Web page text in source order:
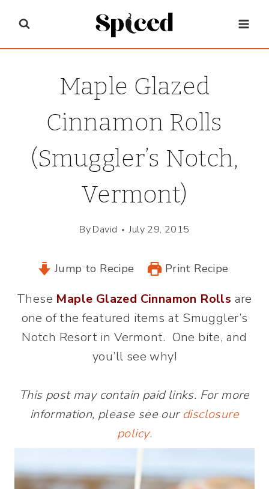
content
Maple Glazed
Cinnamon Rolls
(Smuggler’s Notch,
Vermont)
ByDavid July 29, 2015
Jump to Recipe Print Recipe
These Maple Glazed Cinnamon Rolls are
one of the featured items at Smuggler’s
Notch Resort in Vermont. One bite, and
you’ll see why!
This post may contain paid links. For more
information, please see our disclosure
policy.